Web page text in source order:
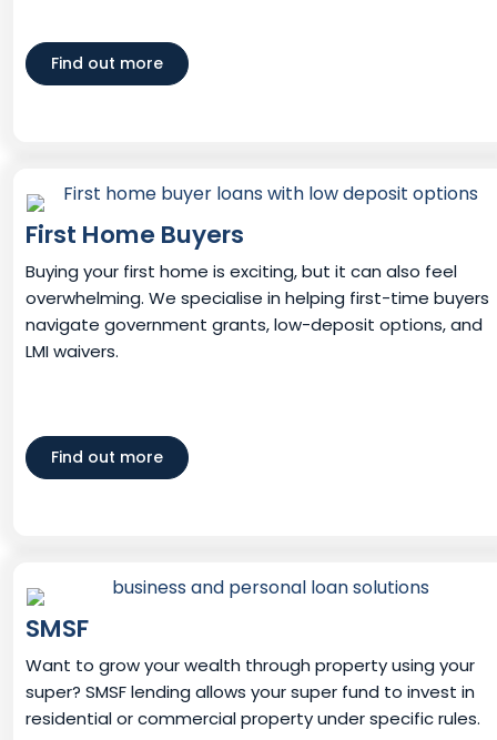
Find out more
First Home Buyers
Buying your first home is exciting, but it can also feel
overwhelming. We specialise in helping first-time buyers
navigate government grants, low-deposit options, and
LMI waivers.
Find out more
SMSF
Want to grow your wealth through property using your
super? SMSF lending allows your super fund to invest in
residential or commercial property under specific rules.